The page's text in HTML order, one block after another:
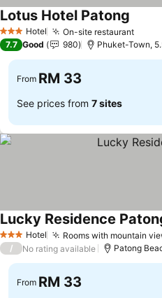
3 StarsHotel On-site restaurantSee
Lotus Hotel Patong
7.7 Good 980 Phuket-Town,
From RM 33
See prices from 7 sites
3 StarsHotel Rooms with mountain
Lucky Residence
/ No rating available Patong
From RM 33